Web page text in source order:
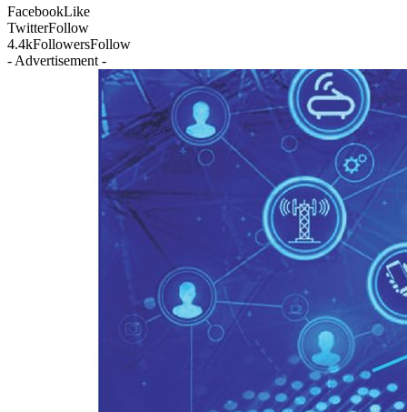
FacebookLike
TwitterFollow
4.4kFollowersFollow
- Advertisement -